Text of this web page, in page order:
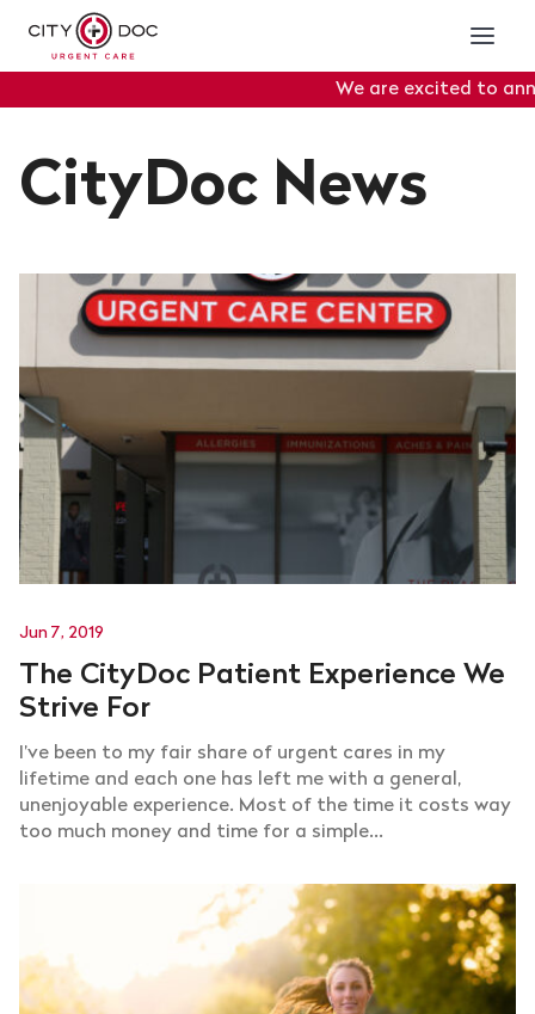
We are excited to
CityDoc News
Jun 7, 2019
The CityDoc Patient Experience We
Strive For
I’ve been to my fair share of urgent cares in my
lifetime and each one has left me with a general,
unenjoyable experience. Most of the time it costs way
too much money and time for a simple...